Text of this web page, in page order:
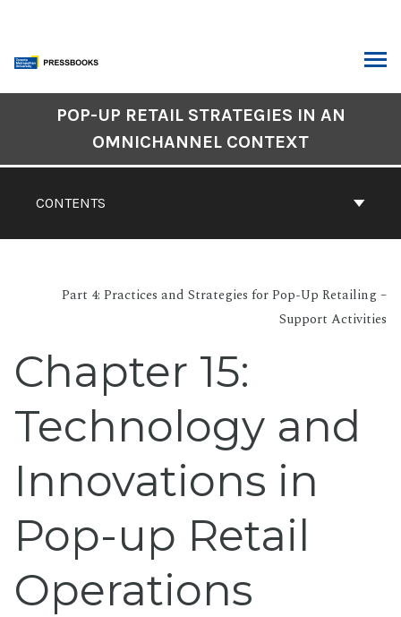
content
CONTENTS
POP-UP RETAIL STRATEGIES IN AN
OMNICHANNEL CONTEXT
Part 4: Practices and Strategies for Pop-Up Retailing –
Support Activities
Chapter 15:
Technology and
Innovations in
Pop-up Retail
Operations